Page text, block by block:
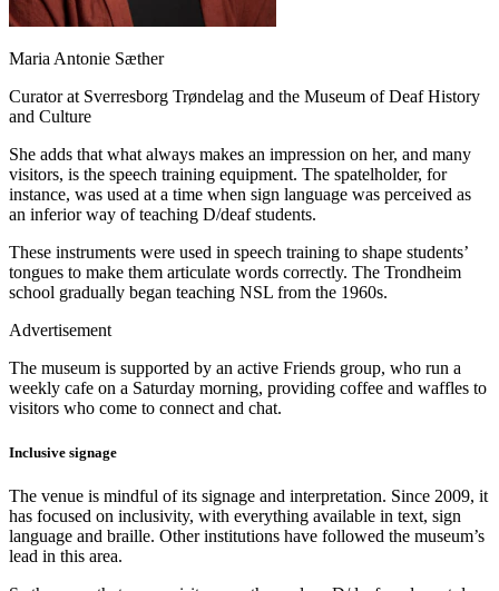
Maria Antonie Sæther
Curator at Sverresborg Trøndelag and the Museum of Deaf History
and Culture
She adds that what always makes an impression on her, and many
visitors, is the speech training equipment. The spatelholder, for
instance, was used at a time when sign language was perceived as
an inferior way of teaching D/deaf students.
These instruments were used in speech training to shape students’
tongues to make them articulate words correctly. The Trondheim
school gradually began teaching NSL from the 1960s.
Advertisement
The museum is supported by an active Friends group, who run a
weekly cafe on a Saturday morning, providing coffee and waffles to
visitors who come to connect and chat.
Inclusive signage
The venue is mindful of its signage and interpretation. Since 2009, it
has focused on inclusivity, with everything available in text, sign
language and braille. Other institutions have followed the museum’s
lead in this area.